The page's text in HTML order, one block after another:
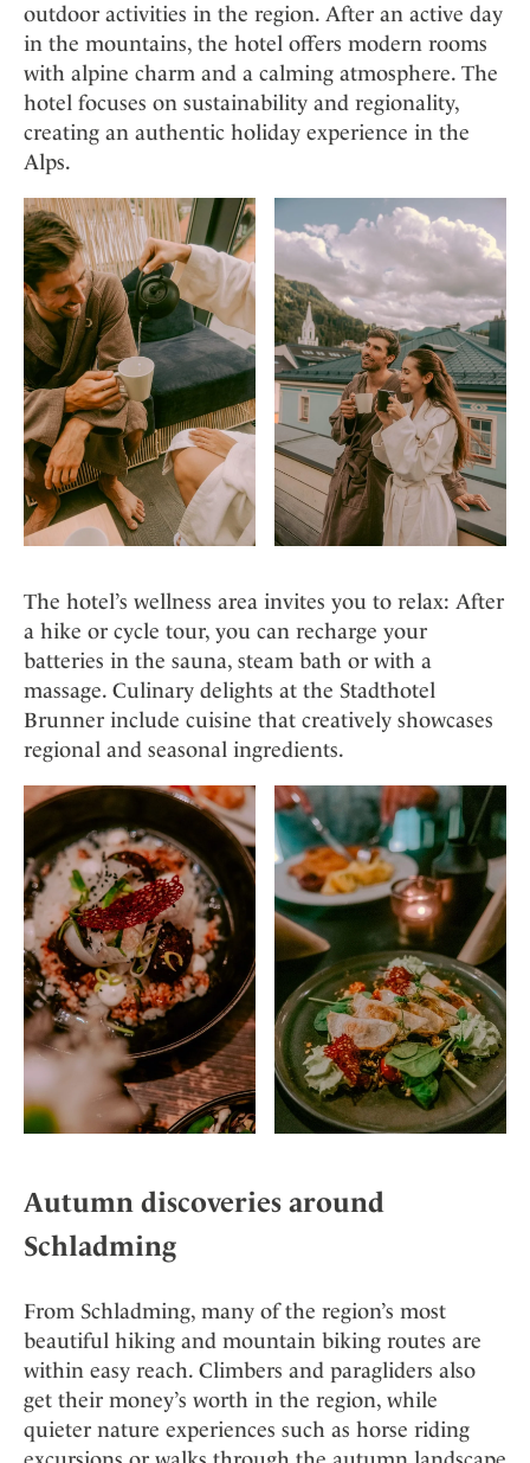
outdoor activities in the region. After an active day
in the mountains, the hotel offers modern rooms
with alpine charm and a calming atmosphere. The
hotel focuses on sustainability and regionality,
creating an authentic holiday experience in the
Alps.
The hotel’s wellness area invites you to relax: After
a hike or cycle tour, you can recharge your
batteries in the sauna, steam bath or with a
massage. Culinary delights at the Stadthotel
Brunner include cuisine that creatively showcases
regional and seasonal ingredients.
Autumn discoveries around
Schladming
From Schladming, many of the region’s most
beautiful hiking and mountain biking routes are
within easy reach. Climbers and paragliders also
get their money’s worth in the region, while
quieter nature experiences such as horse riding